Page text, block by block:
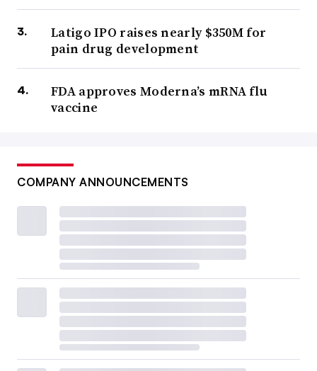
Latigo IPO raises nearly $350M for
pain drug development
FDA approves Moderna’s mRNA flu
vaccine
COMPANY ANNOUNCEMENTS